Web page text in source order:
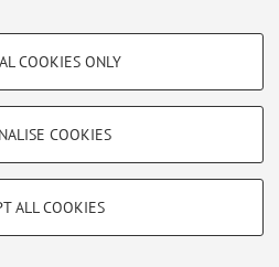
of the website, saving browsing
COOKIES ONLY
COOKIES
ALL COOKIES
- Università di Bologna - Via
Notes|Cookie Settings